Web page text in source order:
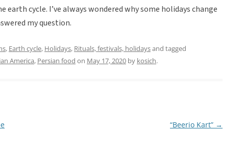
earth cycle. I’ve always wondered why some holidays change
my question.
, Earth cycle, Holidays, Rituals, festivals, holidaysand tagged
America, Persian food on May 17, 2020 by kosich.
“Beerio Kart” →